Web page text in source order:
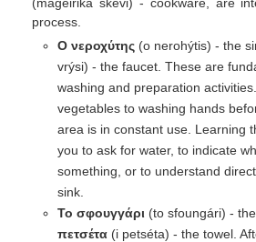
process.
Ο νεροχύτης (o nerohýtis) - the
vrýsi) - the faucet. These are
washing and preparation
vegetables to washing hands
area is in constant use. Learning
you to ask for water, to indicate
something, or to understand
sink.
Το σφουγγάρι (to sfoungári) -
πετσέτα (i petséta) - the towel.